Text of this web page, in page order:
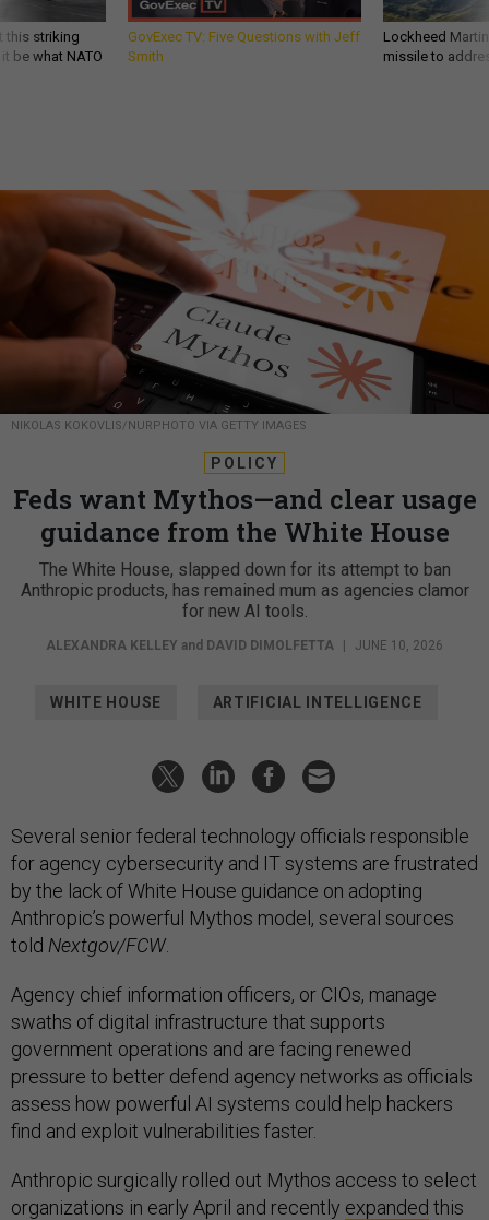
this striking
be what NATO
GovExec TV: Five Questions with Jeff
Smith
Lockheed
missile to
NIKOLAS KOKOVLIS/NURPHOTO VIA GETTY IMAGES
POLICY
Feds want Mythos—and clear usage
guidance from the White House
The White House, slapped down for its attempt to ban
Anthropic products, has remained mum as agencies clamor
for new AI tools.
ALEXANDRA KELLEY and DAVID DIMOLFETTA JUNE 10, 2026
WHITE HOUSE ARTIFICIAL INTELLIGENCE
Several senior federal technology officials responsible
for agency cybersecurity and IT systems are frustrated
by the lack of White House guidance on adopting
Anthropic’s powerful Mythos model, several sources
told Nextgov/FCW
Agency chief information officers, or CIOs, manage
swaths of digital infrastructure that supports
government operations and are facing renewed
pressure to better defend agency networks as officials
assess how powerful AI systems could help hackers
find and exploit vulnerabilities faster.
Anthropic surgically rolled out Mythos access to select
organizations in early April and recently expanded this